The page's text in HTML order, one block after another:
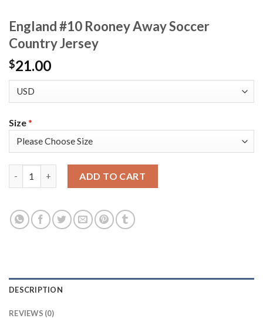
England #10 Rooney Away Soccer
Country Jersey
$21.00
Size*
ADD TO CART
DESCRIPTION
REVIEWS (0)